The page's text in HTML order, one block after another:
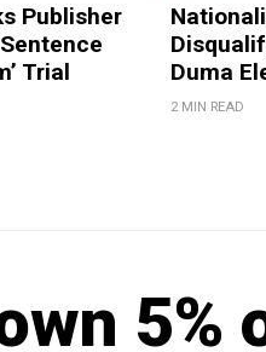
Publisher
Trial
Duma
2 MIN READ
5%